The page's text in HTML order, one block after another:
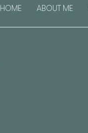
HOME ABOUT ME